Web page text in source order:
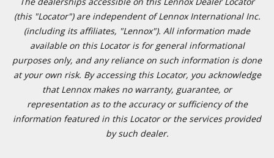
(this "Locator") are independent of Lennox International Inc.
(including its affiliates, "Lennox"). All information made
available on this Locator is for general informational
purposes only, and any reliance on such information is done
at your own risk. By accessing this Locator, you acknowledge
that Lennox makes no warranty, guarantee, or
representation as to the accuracy or sufficiency of the
information featured in this Locator or the services provided
by such dealer.